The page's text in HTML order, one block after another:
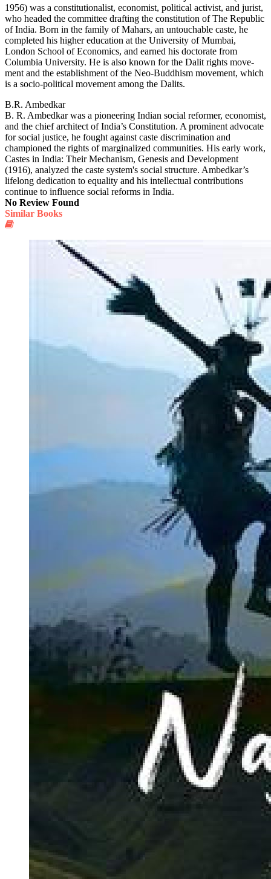
1956) was a constitutionalist, econo­mist, political activist, and jurist,
who headed the committee drafting the constitution of The Republic
of India. Born in the family of Mahars, an untouchable caste, he
completed his higher education at the University of Mumbai,
London School of Economics, and earned his doctorate from
Columbia University. He is also known for the Dalit rights move­
ment and the establishment of the Neo-Buddhism movement, which
is a socio-political movement among the Dalits.
B.R. Ambedkar
B. R. Ambedkar was a pioneering Indian social reformer, economist,
and the chief architect of India’s Constitution. A prominent advocate
for social justice, he fought against caste discrimination and
championed the rights of marginalized communities. His early work,
Castes in India: Their Mechanism, Genesis and Development
(1916), analyzed the caste system's social structure. Ambedkar’s
lifelong dedication to equality and his intellectual contributions
continue to influence social reforms in India.
No Review Found
Similar Books